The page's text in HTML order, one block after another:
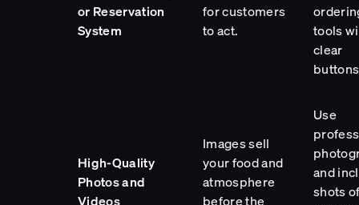
or Reservation
System
for customers
to act.
tools
clear
High-Quality
Photos and
Videos
Images sell
your food and
atmosphere
before the
Use
and
shots